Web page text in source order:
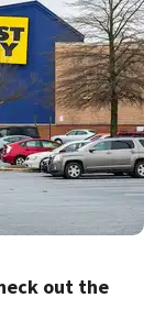
out the